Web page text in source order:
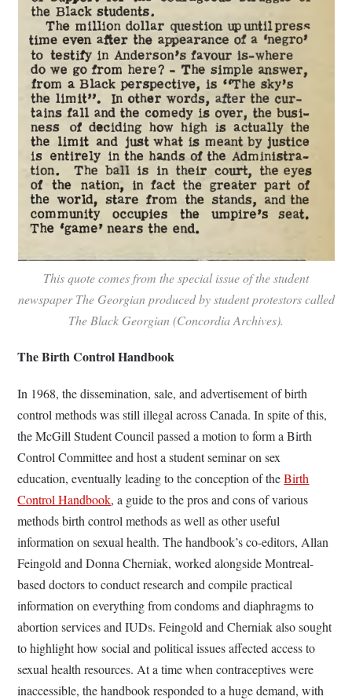
This quote comes from the special issue of the student
newspaperThe Georgianproduced by student protestors called
The Black Georgian(Concordia Archives).
The Birth Control Handbook
In 1968, the dissemination, sale, and advertisement of birth
control methods was still illegal across Canada. In spite of this,
the McGill Student Council passed a motion to form a Birth
Control Committee and host a student seminar on sex
education, eventually leading to the conception of theBirth
Control Handbook, a guide to the pros and cons of various
methods birth control methods as well as other useful
information on sexual health. The handbook’s co-editors, Allan
Feingold and Donna Cherniak, worked alongside Montreal-
based doctors to conduct research and compile practical
information on everything from condoms and diaphragms to
abortion services and IUDs. Feingold and Cherniak also sought
to highlight how social and political issues affected access to
sexual health resources. At a time when contraceptives were
inaccessible, the handbook responded to a huge demand, with